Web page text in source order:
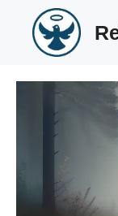
content